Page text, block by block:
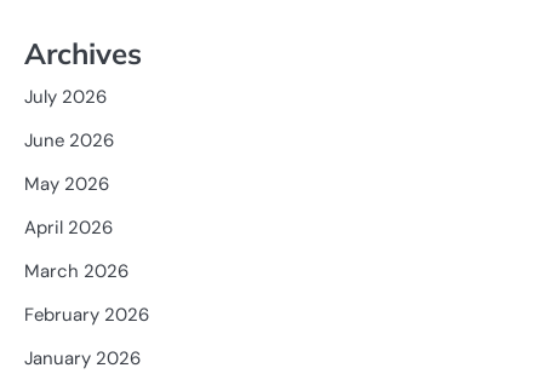
Archives
July 2026
June 2026
May 2026
April 2026
March 2026
February 2026
January 2026